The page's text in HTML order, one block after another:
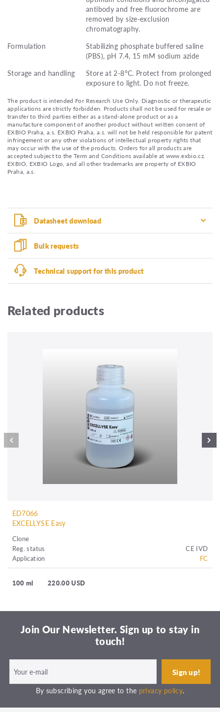
antibody and free fluorochrome are
removed by size-exclusion
chromatography.
Formulation
Stabilizing phosphate buffered saline
(PBS), pH 7.4, 15 mM sodium azide
Storage and handling
Store at 2-8°C. Protect from prolonged
exposure to light. Do not freeze.
The product is intended For Research Use Only. Diagnostic or therapeutic
applications are strictly forbidden. Products shall not be used for resale or
transfer to third parties either as a stand-alone product or as a
manufacture component of another product without written consent of
EXBIO Praha, a.s. EXBIO Praha, a.s. will not be held responsible for patent
infringement or any other violations of intellectual property rights that
may occur with the use of the products. Orders for all products are
accepted subject to the Term and Conditions available at www.exbio.cz.
EXBIO, EXBIO Logo, and all other trademarks are property of EXBIO
Praha, a.s.
Datasheet download
Bulk requests
Technical support for this product
Related products
ED7066
EXCELLYSE Easy
Clone
Reg. status
CE IVD
Application
FC
100 ml 220.00 USD
Join Our Newsletter. Sign up to stay in
touch!
By subscribing you agree to the privacy policy.